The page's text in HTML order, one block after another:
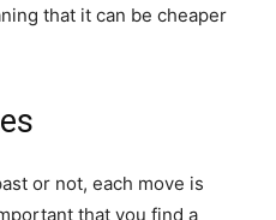
that it can be cheaper
or not, each move is
that you find a